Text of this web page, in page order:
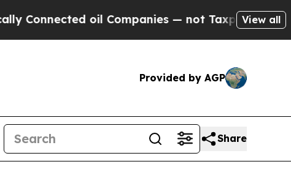
oil Companies — not Taxpayers — theView all
Provided by AGP
Share